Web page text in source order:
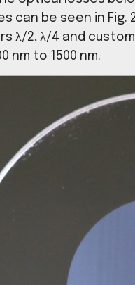
light beam.
waveplates
the optical
losses can be
offers λ/2, λ/4
300 nm to